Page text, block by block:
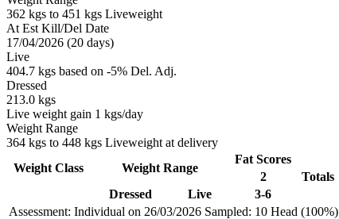
362 kgs to 451 kgs Liveweight
At Est Kill/Del Date
17/04/2026 (20 days)
Live
404.7 kgs based on -5% Del. Adj.
Dressed
213.0 kgs
Live weight gain 1 kgs/day
Weight Range
364 kgs to 448 kgs Liveweight at delivery
Assessment: Individual on 26/03/2026 Sampled: 10 Head (100%)
Weight Class Weight Range
Fat Scores
2
Totals
Dressed
Live 3-6